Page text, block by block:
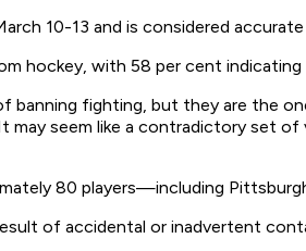
10-13 and is considered
hockey, with 58 per cent indicating
banning fighting, but they are the
may seem like a contradictory
80 players—including
of accidental or inadvertent